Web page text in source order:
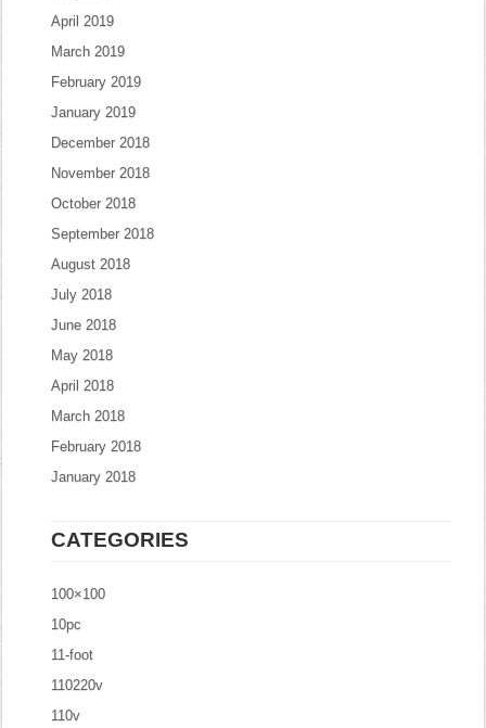
April 2019
March 2019
February 2019
January 2019
December 2018
November 2018
October 2018
September 2018
August 2018
July 2018
June 2018
May 2018
April 2018
March 2018
February 2018
January 2018
CATEGORIES
100×100
10pc
11-foot
110220v
110v